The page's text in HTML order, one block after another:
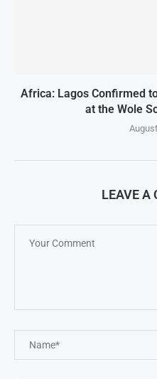
Africa: Lagos Confirmed
at the Wole
LEAVE A